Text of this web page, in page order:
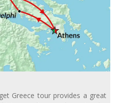
Greece tour provides a great